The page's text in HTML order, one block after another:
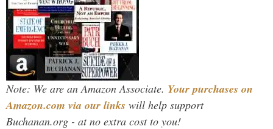
Note: We are an Amazon Associate. Your purchases on
Amazon.com via our links will help support
Buchanan.org - at no extra cost to you!